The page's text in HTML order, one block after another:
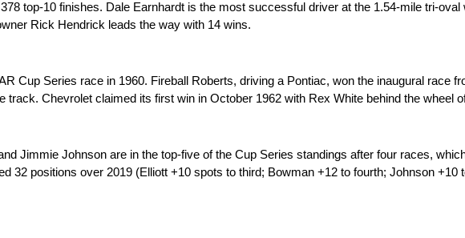
top-10 finishes. Dale Earnhardt is the most successful driver at the 1.54-mile tri-oval
Rick Hendrick leads the way with 14 wins.
Cup Series race in 1960. Fireball Roberts, driving a Pontiac, won the inaugural race
track. Chevrolet claimed its first win in October 1962 with Rex White behind the wheel
Jimmie Johnson are in the top-five of the Cup Series standings after four races,
32 positions over 2019 (Elliott +10 spots to third; Bowman +12 to fourth; Johnson +10